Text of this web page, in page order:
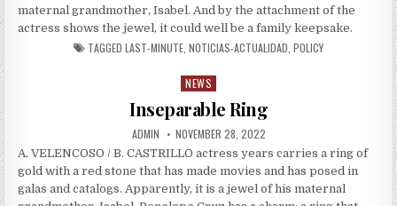
maternal grandmother, Isabel. And by the attachment of the
actress shows the jewel, it could well be a family keepsake.
TAGGED LAST-MINUTE NOTICIAS-ACTUALIDAD POLICY
Posted in
NEWS
Inseparable Ring
AUTHOR:
ADMIN PUBLISHED DATE:
NOVEMBER 28, 2022
A. VELENCOSO / B. CASTRILLO actress years carries a ring of
gold with a red stone that has made movies and has posed in
galas and catalogs. Apparently, it is a jewel of his maternal